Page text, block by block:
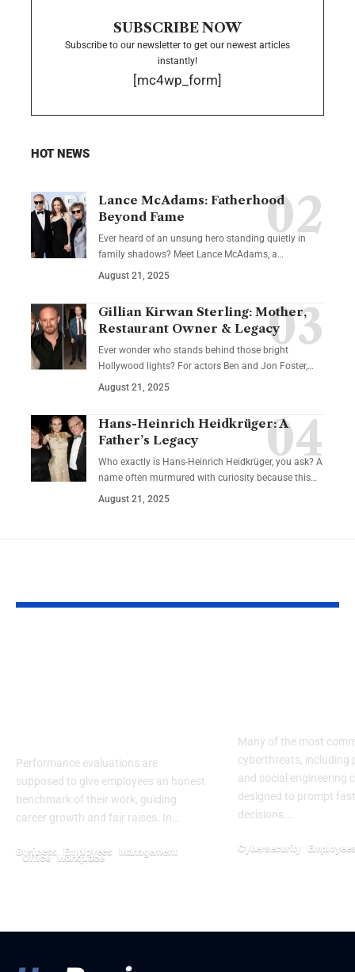
SUBSCRIBE NOW
Subscribe to our newsletter to get our newest articles
instantly!
[mc4wp_form]
HOT NEWS
Lance McAdams: Fatherhood
Beyond Fame
Ever heard of an unsung hero standing quietly in
family shadows? Meet Lance McAdams, a…
August 21, 2025
Gillian Kirwan Sterling: Mother,
Restaurant Owner & Legacy
Ever wonder who stands behind those bright
Hollywood lights? For actors Ben and Jon Foster,…
August 21, 2025
Hans-Heinrich Heidkrüger: A
Father’s Legacy
Who exactly is Hans-Heinrich Heidkrüger, you ask? A
name often murmured with curiosity because this…
August 21, 2025
Performance evaluations are
supposed to give employees an honest
benchmark of their work, guiding
career growth and fair raises. In…
Business Employees Management
Office Workplace
Many of the most
cyberthreats, including
and social engineering
designed to prompt
decisions.…
Cybersecurity